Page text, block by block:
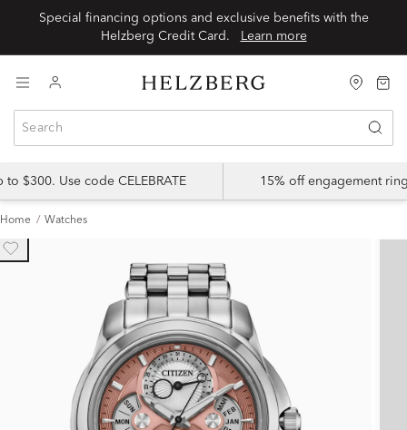
Special financing options and exclusive benefits with the
Learn more
$300. Use code CELEBRATE 15% off engagement
Home Watches